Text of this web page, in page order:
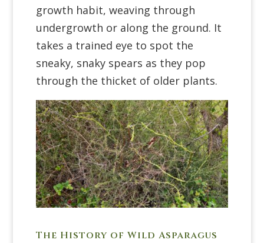
growth habit, weaving through
undergrowth or along the ground. It
takes a trained eye to spot the
sneaky, snaky spears as they pop
through the thicket of older plants.
The History of Wild Asparagus